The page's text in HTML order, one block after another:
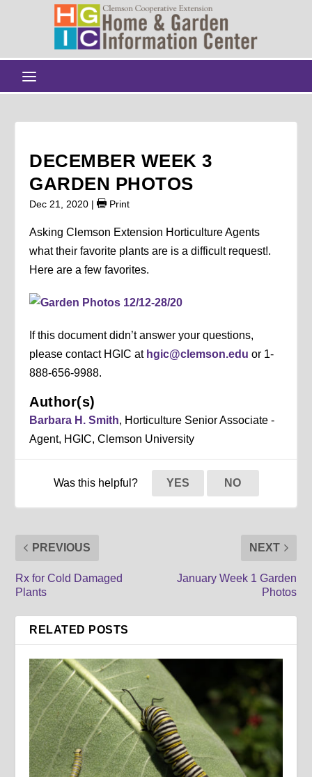
DECEMBER WEEK 3
GARDEN PHOTOS
Dec 21, 2020 | Print
Asking Clemson Extension Horticulture Agents
what their favorite plants are is a difficult request!.
Here are a few favorites.
If this document didn’t answer your questions,
please contact HGIC at hgic@clemson.edu or 1-
888-656-9988.
Author(s)
Barbara H. Smith, Horticulture Senior Associate -
Agent, HGIC, Clemson University
Was this helpful? YES NO
PREVIOUS
Rx for Cold Damaged
Plants
NEXT
January Week 1 Garden
Photos
RELATED POSTS